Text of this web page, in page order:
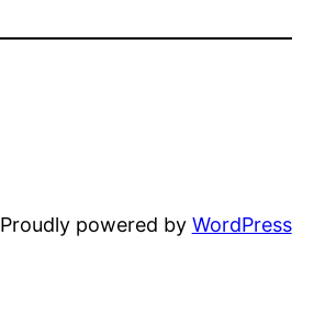
Proudly powered by WordPress